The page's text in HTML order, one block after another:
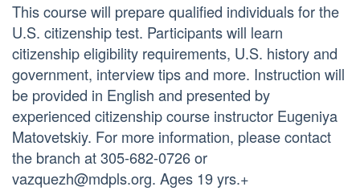
This course will prepare qualified individuals for the
U.S. citizenship test. Participants will learn
citizenship eligibility requirements, U.S. history and
government, interview tips and more. Instruction will
be provided in English and presented by
experienced citizenship course instructor Eugeniya
Matovetskiy. For more information, please contact
the branch at 305-682-0726 or
vazquezh@mdpls.org. Ages 19 yrs.+